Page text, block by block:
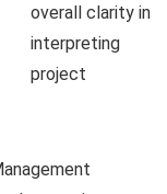
overall clarity in
interpreting
project